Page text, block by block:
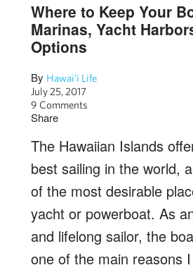
Where to Keep Your
Marinas, Yacht
Options
By Hawai'i Life
July 25, 2017
9 Comments
Share
The Hawaiian Islands
best sailing in the world,
of the most desirable
yacht or powerboat. As
and lifelong sailor, the
one of the main reasons